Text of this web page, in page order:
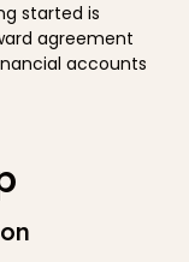
started is
agreement
accounts